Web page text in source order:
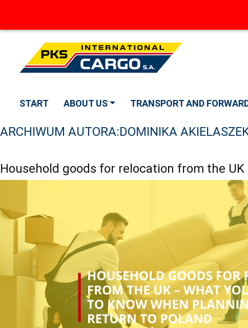
START ABOUT US TRANSPORT AND
ARCHIWUM AUTORA:DOMINIKA
Household goods for relocation from the